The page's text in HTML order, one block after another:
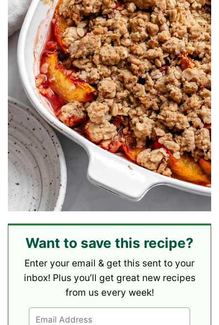
Want to save this recipe?
Enter your email & get this sent to your
inbox! Plus you’ll get great new recipes
from us every week!